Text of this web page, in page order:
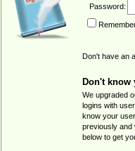
Password:
Don't have an
Don't know
We upgraded
logins with
know your
previously and
below to get